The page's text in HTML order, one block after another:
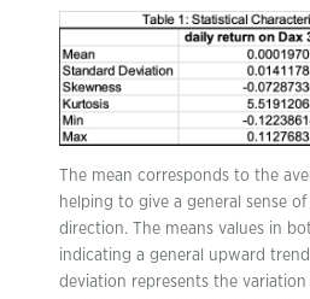
The mean corresponds to the
helping to give a general sense
direction. The means values in
indicating a general upward
deviation represents the